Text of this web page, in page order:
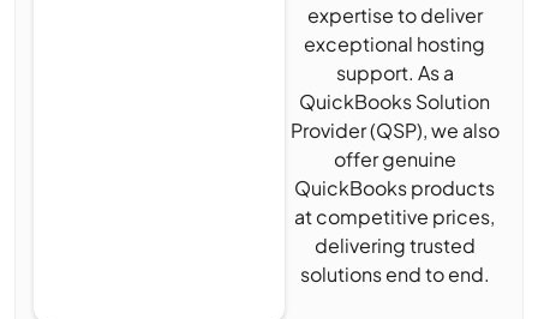
expertise to deliver
exceptional hosting
support. As a
QuickBooks Solution
Provider (QSP), we also
offer genuine
QuickBooks products
at competitive prices,
delivering trusted
solutions end to end.